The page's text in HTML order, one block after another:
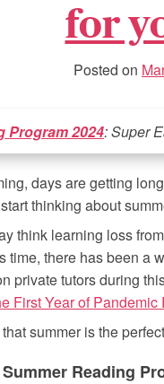
for
Posted on
Program 2024: Super
days are getting
thinking about
think learning loss
time, there has been a
private tutors during
First Year of
summer is the
Reading